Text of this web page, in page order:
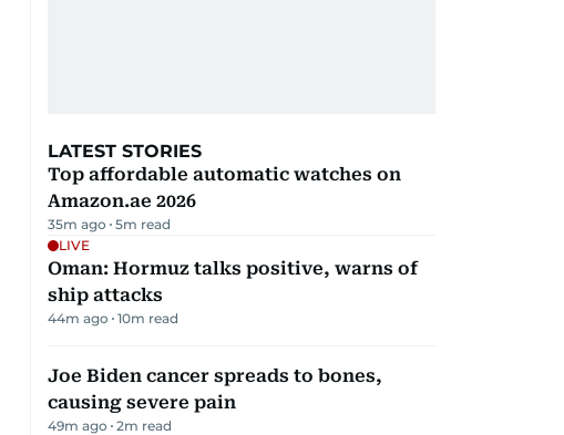
LATEST STORIES
Top affordable automatic watches on
Amazon.ae 2026
35m ago 5m read
LIVE
Oman: Hormuz talks positive, warns of
ship attacks
44m ago 10m read
Joe Biden cancer spreads to bones,
causing severe pain
49m ago 2m read